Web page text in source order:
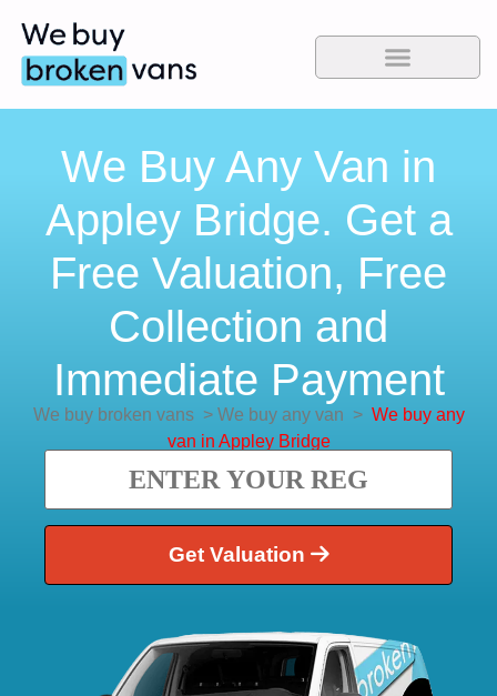
We Buy Any Van in
Appley Bridge. Get a
Free Valuation, Free
Collection and
Immediate Payment
We buy broken vans> We buy any van > We buy any
van in Appley Bridge
Get Valuation